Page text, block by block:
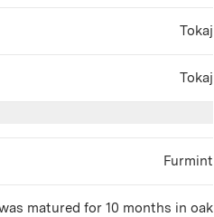
Tokaj
Tokaj
Furmint
matured for 10 months in oak